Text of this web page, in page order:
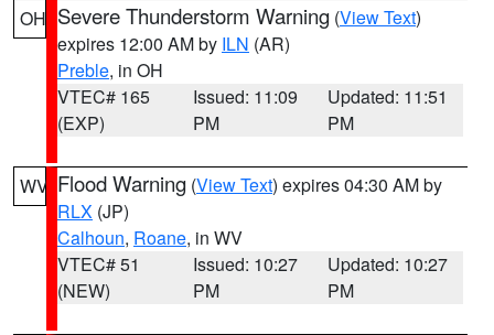
OH Severe Thunderstorm Warning (View Text)
expires 12:00 AM by ILN (AR)
Preble, in OH
VTEC# 165
(EXP)
Issued: 11:09
PM
Updated: 11:51
PM
WV Flood Warning (View Text) expires 04:30 AM by
RLX (JP)
Calhoun, Roane, in WV
VTEC# 51
(NEW)
Issued: 10:27
PM
Updated: 10:27
PM